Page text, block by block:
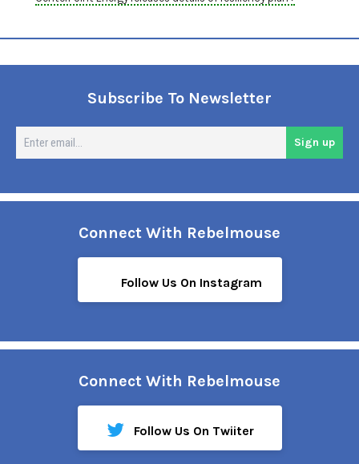
Subscribe To Newsletter
Sign up
Connect With Rebelmouse
Follow Us On Instagram
Connect With Rebelmouse
Follow Us On Twiiter